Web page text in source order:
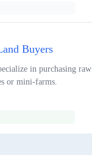
Buyers
in purchasing raw
or mini-farms.